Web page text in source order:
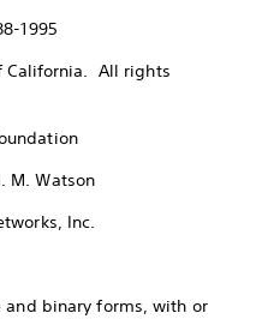
1995
California. All rights
M. Watson
Inc.
and binary forms, with or